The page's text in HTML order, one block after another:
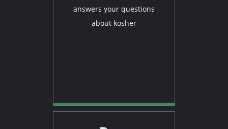
answers your questions
about kosher